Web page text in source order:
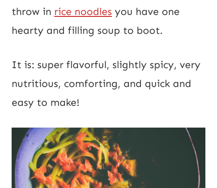
throw in rice noodles you have one
hearty and filling soup to boot.
It is: super flavorful, slightly spicy, very
nutritious, comforting, and quick and
easy to make!